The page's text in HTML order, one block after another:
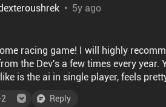
• 5y ago
racing game! I will highly
the Dev's a few times every
is the ai in single player, feels
2 Reply